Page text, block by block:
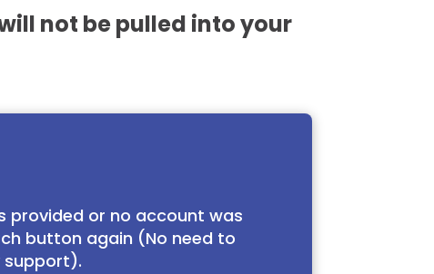
not be pulled into your
provided or no account was
button again (No need to